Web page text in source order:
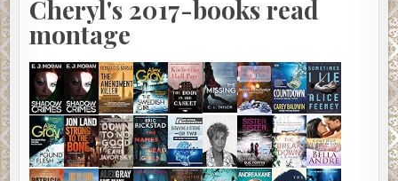
Cheryl's 2017-books read
montage